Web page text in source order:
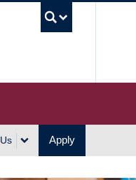
Apply